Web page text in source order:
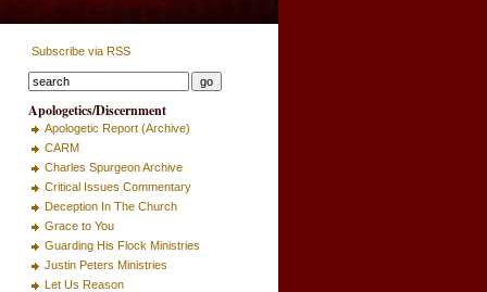
Subscribe via RSS
Apologetics/Discernment
Apologetic Report (Archive)
CARM
Charles Spurgeon Archive
Critical Issues Commentary
Deception In The Church
Grace to You
Guarding His Flock Ministries
Justin Peters Ministries
Let Us Reason